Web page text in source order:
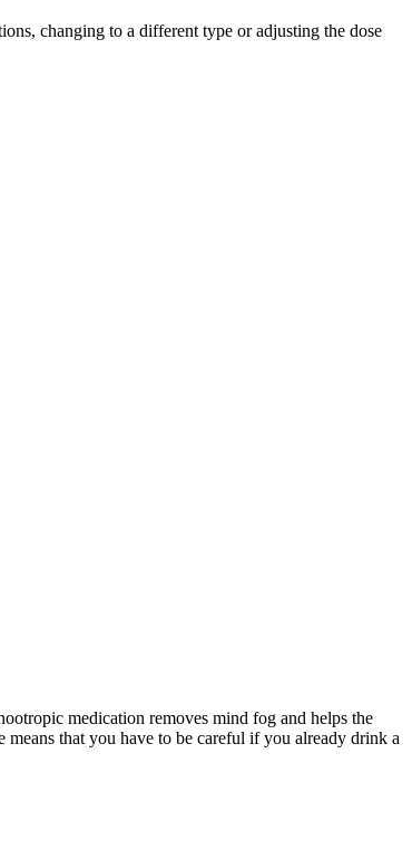
changing to a different type or adjusting the dose
medication removes mind fog and helps the
that you have to be careful if you already drink a